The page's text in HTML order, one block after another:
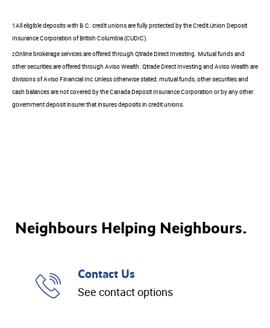
1All eligible deposits with B.C. credit unions are fully protected by the Credit Union Deposit
Insurance Corporation of British Columbia (CUDIC).
2Online brokerage services are offered through Qtrade Direct Investing. Mutual funds and
other securities are offered through Aviso Wealth. Qtrade Direct Investing and Aviso Wealth are
divisions of Aviso Financial Inc.Unless otherwise stated, mutual funds, other securities and
cash balances are not covered by the Canada Deposit Insurance Corporation or by any other
government deposit insurer that insures deposits in credit unions.
Neighbours Helping Neighbours.
Contact Us
See contact options